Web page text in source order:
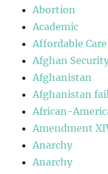
Abortion
Academic
Affordable
Afghan
Afghanistan
Afghanistan
African-
Amendment
Anarchy
Anarchy